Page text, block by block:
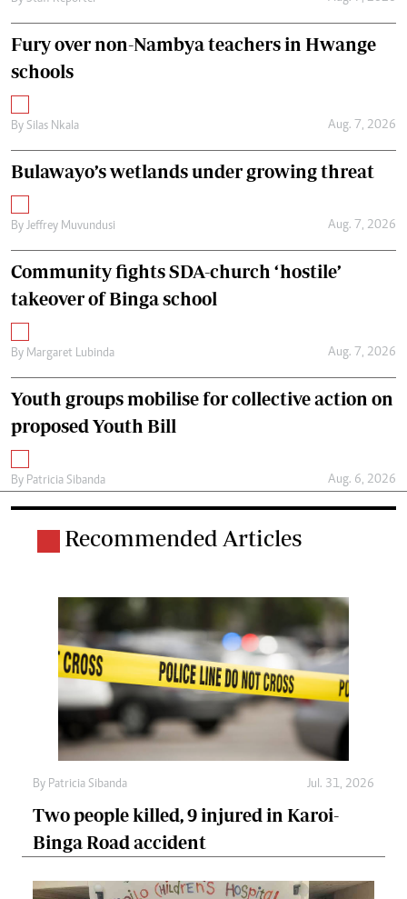
Fury over non-Nambya teachers in Hwange
schools
By Silas Nkala Aug. 7, 2026
Bulawayo’s wetlands under growing threat
By Jeffrey Muvundusi Aug. 7, 2026
Community fights SDA-church ‘hostile’
takeover of Binga school
By Margaret Lubinda Aug. 7, 2026
Youth groups mobilise for collective action on
proposed Youth Bill
By Patricia Sibanda Aug. 6, 2026
Recommended Articles
By Patricia Sibanda Jul. 31, 2026
Two people killed, 9 injured in Karoi-
Binga Road accident